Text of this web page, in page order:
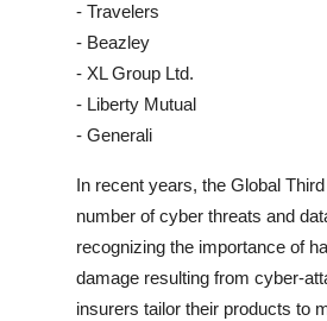
- Travelers
- Beazley
- XL Group Ltd.
- Liberty Mutual
- Generali
In recent years, the Global
number of cyber threats and
recognizing the importance of
damage resulting from cyber-
insurers tailor their products to